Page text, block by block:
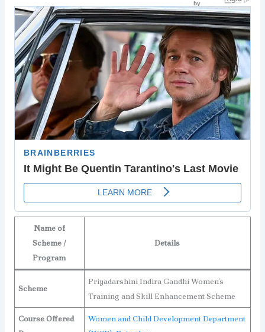
Name of
Scheme /
Program
Details
Scheme
Priyadarshini Indira Gandhi Women’s
Training and Skill Enhancement Scheme
Course Offered
Women and Child Development Department